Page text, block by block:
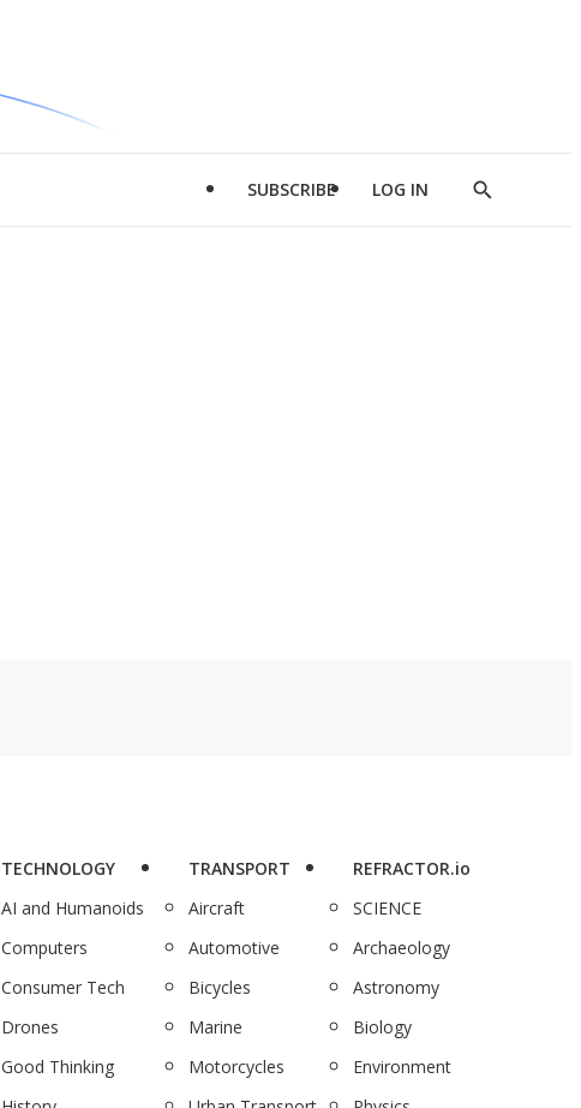
SUBSCRIBE LOG IN
Show
TECHNOLOGY
AI and Humanoids
Computers
Consumer Tech
Drones
Good Thinking
TRANSPORT
Aircraft
Automotive
Bicycles
Marine
Motorcycles
REFRACTOR.io
SCIENCE
Archaeology
Astronomy
Biology
Environment